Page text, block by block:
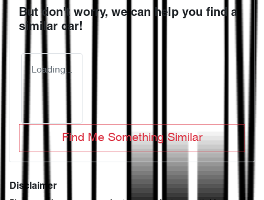
But don't worry, we can help you find a
similar car!
Loading...
Find Me Something Similar
Disclaimer